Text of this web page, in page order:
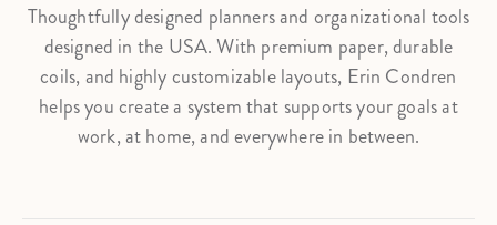
Thoughtfully designed planners and organizational tools
designed in the USA. With premium paper, durable
coils, and highly customizable layouts, Erin Condren
helps you create a system that supports your goals at
work, at home, and everywhere in between.